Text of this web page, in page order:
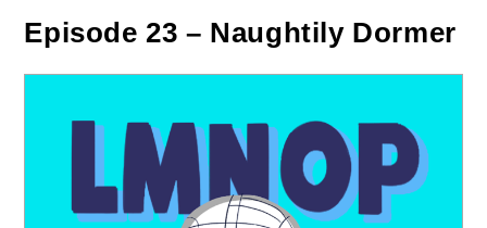
Episode 23 – Naughtily Dormer